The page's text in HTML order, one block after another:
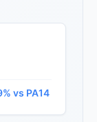
vs PA14